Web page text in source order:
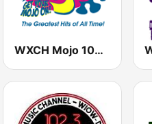
WXCH Mojo 102.9 (US Only)